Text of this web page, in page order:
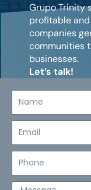
Grupo Trinity
profitable
companies
communities
businesses.
Let’s talk!
Mensaje